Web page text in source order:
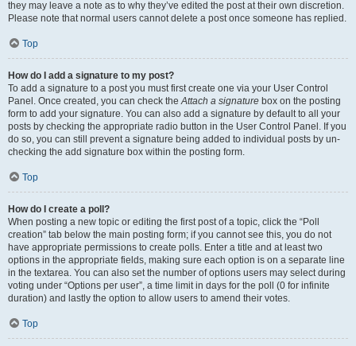
they may leave a note as to why they’ve edited the post at their own discretion.
Please note that normal users cannot delete a post once someone has replied.
Top
How do I add a signature to my post?
To add a signature to a post you must first create one via your User Control
Panel. Once created, you can check theAttach a signature box on the posting
form to add your signature. You can also add a signature by default to all your
posts by checking the appropriate radio button in the User Control Panel. If you
do so, you can still prevent a signature being added to individual posts by un-
checking the add signature box within the posting form.
Top
How do I create a poll?
When posting a new topic or editing the first post of a topic, click the “Poll
creation” tab below the main posting form; if you cannot see this, you do not
have appropriate permissions to create polls. Enter a title and at least two
options in the appropriate fields, making sure each option is on a separate line
in the textarea. You can also set the number of options users may select during
voting under “Options per user”, a time limit in days for the poll (0 for infinite
duration) and lastly the option to allow users to amend their votes.
Top